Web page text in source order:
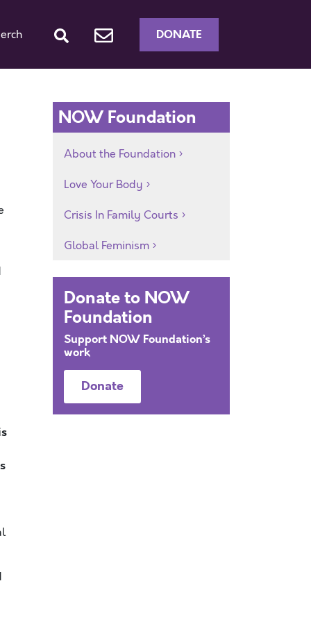
DONATE
NOW Foundation
About the Foundation
Love Your Body
Crisis In Family Courts
Global Feminism
Donate to NOW
Foundation
Support NOW Foundation’s
work
Donate